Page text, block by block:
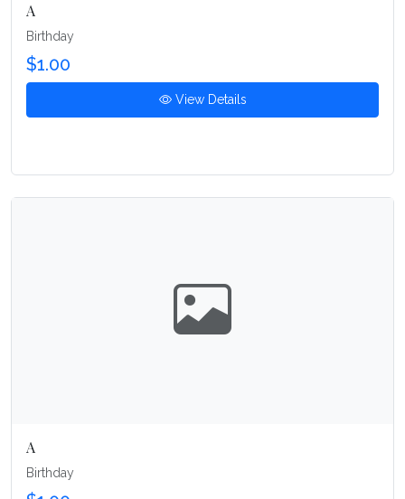
A
Birthday
$1.00
View Details
A
Birthday